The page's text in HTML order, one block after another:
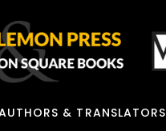
& TRANSLATORS